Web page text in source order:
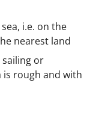
i.e. on the
nearest land
or
is rough and with